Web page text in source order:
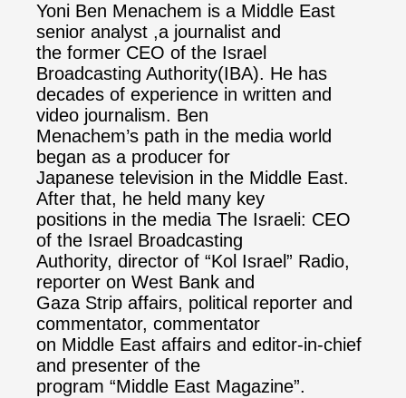
Yoni Ben Menachem is a Middle East
senior analyst ,a journalist and
the former CEO of the Israel
Broadcasting Authority(IBA). He has
decades of experience in written and
video journalism. Ben
Menachem’s path in the media world
began as a producer for
Japanese television in the Middle East.
After that, he held many key
positions in the media The Israeli: CEO
of the Israel Broadcasting
Authority, director of “Kol Israel” Radio,
reporter on West Bank and
Gaza Strip affairs, political reporter and
commentator, commentator
on Middle East affairs and editor-in-chief
and presenter of the
program “Middle East Magazine”.